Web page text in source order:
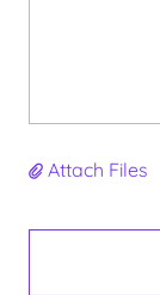
Attach Files